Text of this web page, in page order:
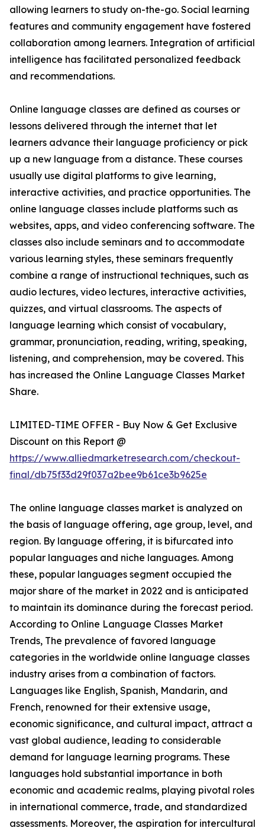
allowing learners to study on-the-go. Social learning
features and community engagement have fostered
collaboration among learners. Integration of artificial
intelligence has facilitated personalized feedback
and recommendations.
Online language classes are defined as courses or
lessons delivered through the internet that let
learners advance their language proficiency or pick
up a new language from a distance. These courses
usually use digital platforms to give learning,
interactive activities, and practice opportunities. The
online language classes include platforms such as
websites, apps, and video conferencing software. The
classes also include seminars and to accommodate
various learning styles, these seminars frequently
combine a range of instructional techniques, such as
audio lectures, video lectures, interactive activities,
quizzes, and virtual classrooms. The aspects of
language learning which consist of vocabulary,
grammar, pronunciation, reading, writing, speaking,
listening, and comprehension, may be covered. This
has increased the Online Language Classes Market
Share.
LIMITED-TIME OFFER - Buy Now & Get Exclusive
Discount on this Report @
https://www.alliedmarketresearch.com/checkout-
final/db75f33d29f037a2bee9b61ce3b9625e
The online language classes market is analyzed on
the basis of language offering, age group, level, and
region. By language offering, it is bifurcated into
popular languages and niche languages. Among
these, popular languages segment occupied the
major share of the market in 2022 and is anticipated
to maintain its dominance during the forecast period.
According to Online Language Classes Market
Trends, The prevalence of favored language
categories in the worldwide online language classes
industry arises from a combination of factors.
Languages like English, Spanish, Mandarin, and
French, renowned for their extensive usage,
economic significance, and cultural impact, attract a
vast global audience, leading to considerable
demand for language learning programs. These
languages hold substantial importance in both
economic and academic realms, playing pivotal roles
in international commerce, trade, and standardized
assessments. Moreover, the aspiration for intercultural